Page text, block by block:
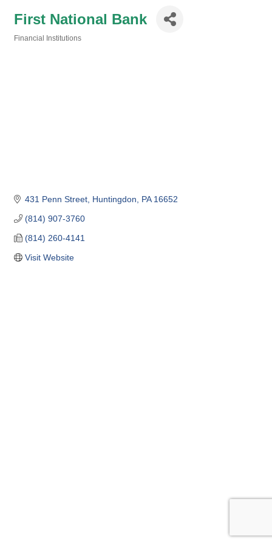
First National Bank
Financial Institutions
431 Penn Street Huntingdon PA 16652
(814) 907-3760
(814) 260-4141
Visit Website